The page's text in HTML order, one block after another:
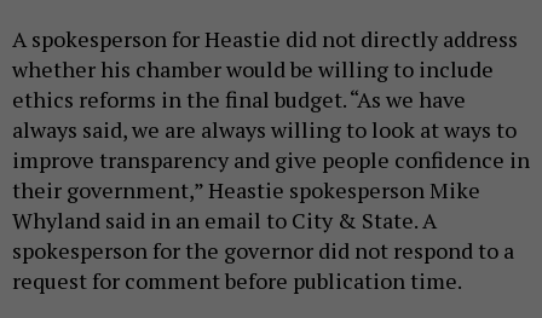
A spokesperson for Heastie did not directly address
whether his chamber would be willing to include
ethics reforms in the final budget. “As we have
always said, we are always willing to look at ways to
improve transparency and give people confidence in
their government,” Heastie spokesperson Mike
Whyland said in an email to City & State. A
spokesperson for the governor did not respond to a
request for comment before publication time.